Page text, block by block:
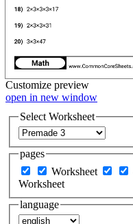
Customize preview
open in new window
Select Worksheet
pages
Worksheet
Worksheet
language